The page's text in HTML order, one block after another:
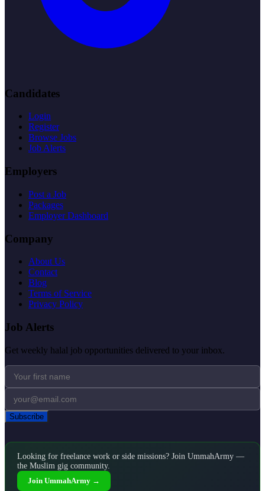
Candidates
Login
Register
Browse Jobs
Job Alerts
Employers
Post a Job
Packages
Employer Dashboard
Company
About Us
Contact
Blog
Terms of Service
Privacy Policy
Job Alerts
Get weekly halal job opportunities delivered to your inbox.
Subscribe
Looking for freelance work or side missions? Join UmmahArmy —
the Muslim gig community.
Join UmmahArmy →